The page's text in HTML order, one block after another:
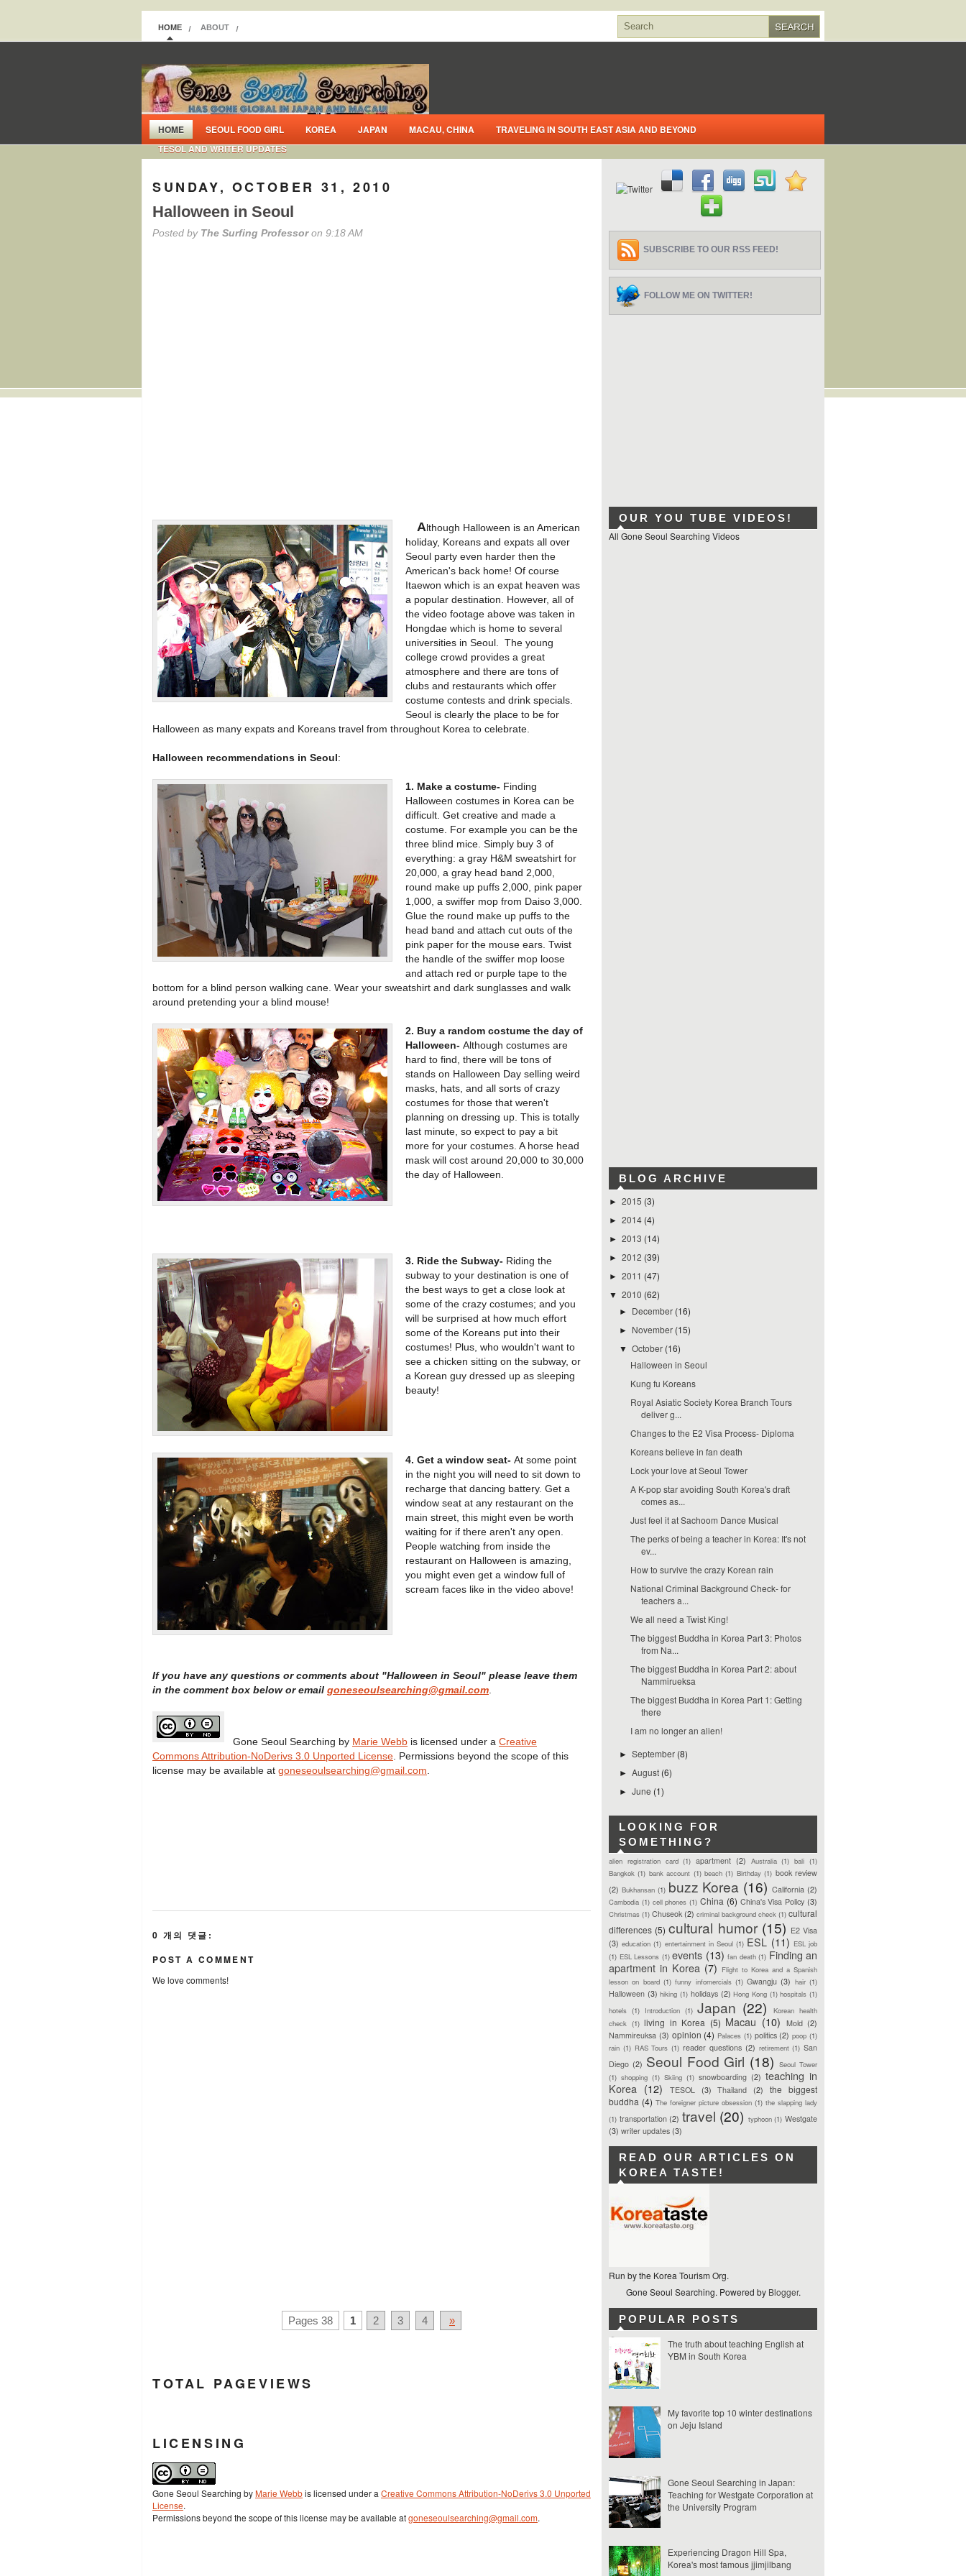
HOME ABOUT
HOME SEOUL FOOD GIRL KOREA JAPAN MACAU, CHINA
TRAVELING IN SOUTH EAST ASIA AND BEYOND
TESOL AND WRITER UPDATES
SUNDAY, OCTOBER 31, 2010
Halloween in Seoul
Posted by The Surfing Professoron 9:18 AM
Although Halloween is an American
holiday, Koreans and expats all over
Seoul party even harder then the
American's back home! Of course
Itaewon which is an expat heaven was
a popular destination. However, all of
the video footage above was taken in
Hongdae which is home to several
universities in Seoul. The young
college crowd provides a great
atmosphere and there are tons of
clubs and restaurants which offer
costume contests and drink specials.
Seoul is clearly the place to be for
Halloween as many expats and Koreans travel from throughout Korea to celebrate.
Halloween recommendations in Seoul:
1. Make a costume- Finding
Halloween costumes in Korea can be
difficult. Get creative and made a
costume. For example you can be the
three blind mice. Simply buy 3 of
everything: a gray H&M sweatshirt for
20,000, a gray head band 2,000,
round make up puffs 2,000, pink paper
1,000, a swiffer mop from Daiso 3,000.
Glue the round make up puffs to the
head band and attach cut outs of the
pink paper for the mouse ears. Twist
the handle of the swiffer mop loose
and attach red or purple tape to the
bottom for a blind person walking cane. Wear your sweatshirt and dark sunglasses and walk
around pretending your a blind mouse!
2. Buy a random costume the day of
Halloween- Although costumes are
hard to find, there will be tons of
stands on Halloween Day selling weird
masks, hats, and all sorts of crazy
costumes for those that weren't
planning on dressing up. This is totally
last minute, so expect to pay a bit
more for your costumes. A horse head
mask will cost around 20,000 to 30,000
the day of Halloween.
3. Ride the Subway- Riding the
subway to your destination is one of
the best ways to get a close look at
some of the crazy costumes; and you
will be surprised at how much effort
some of the Koreans put into their
costumes! Plus, who wouldn't want to
see a chicken sitting on the subway, or
a Korean guy dressed up as sleeping
beauty!
4. Get a window seat- At some point
in the night you will need to sit down to
recharge that dancing battery. Get a
window seat at any restaurant on the
main street, this might even be worth
waiting for if there aren't any open.
People watching from inside the
restaurant on Halloween is amazing,
you might even get a window full of
scream faces like in the video above!
If you have any questions or comments about "Halloween in Seoul" please leave them
in the comment box below or email goneseoulsearching@gmail.com
Gone Seoul Searching by Marie Webb is licensed under a Creative
Commons Attribution-NoDerivs 3.0 Unported License . Permissions beyond the scope of this
license may be available at goneseoulsearching@gmail.com
0 개의 댓글:
POST A COMMENT
We love comments!
Pages 38 1 2 3 4 »
TOTAL PAGEVIEWS
LICENSING
Gone Seoul Searching byMarie Webbis licensed under a Creative Commons Attribution-NoDerivs 3.0 Unported
License.
Permissions beyond the scope of this license may be available atgoneseoulsearching@gmail.com.
SUBSCRIBE TO OUR RSS FEED!
FOLLOW ME ON TWITTER!
OUR YOU TUBE VIDEOS!
All Gone Seoul Searching Videos
BLOG ARCHIVE
► 2015 (3)
► 2014 (4)
► 2013 (14)
► 2012 (39)
► 2011 (47)
▼ 2010 (62)
► December (16)
► November (15)
▼October (16)
Halloween in Seoul
Kung fu Koreans
Royal Asiatic Society Korea Branch Tours
deliver g...
Changes to the E2 Visa Process- Diploma
Koreans believe in fan death
Lock your love at Seoul Tower
A K-pop star avoiding South Korea's draft
comes as...
Just feel it at Sachoom Dance Musical
The perks of being a teacher in Korea: It's not
ev...
How to survive the crazy Korean rain
National Criminal Background Check- for
teachers a...
We all need a Twist King!
The biggest Buddha in Korea Part 3: Photos
from Na...
The biggest Buddha in Korea Part 2: about
Nammirueksa
The biggest Buddha in Korea Part 1: Getting
there
I am no longer an alien!
►September (8)
►August (6)
►June (1)
LOOKING FOR
SOMETHING?
alien registration card (1) apartment (2) Australia (1) bali (1)
Bangkok (1) bank account (1) beach (1) Birthday (1) book review
(2) Bukhansan (1) buzz Korea (16) California (2)
Cambodia (1) cell phones (1) China (6) China's Visa Policy (3)
Christmas (1) Chuseok (2) criminal background check (1) cultural
differences (5) cultural humor (15) E2 Visa
(3) education (1) entertainment in Seoul (1) ESL (11) ESL job
(1) ESL Lessons (1) events (13) fan death (1) Finding an
apartment in Korea (7) Flight to Korea and a Spanish
lesson on board (1) funny infomercials (1) Gwangju (3) hair (1)
Halloween (3) hiking (1) holidays (2) Hong Kong (1) hospitals (1)
hotels (1) Introduction (1) Japan (22)
Korean health
check (1) living in Korea (5) Macau (10) Mold (2)
Nammireuksa (3) opinion (4) Palaces (1) politics (2) poop (1)
rain (1) RAS Tours (1) reader questions (2) retirement (1) San
Diego (2) Seoul Food Girl (18) Seoul Tower
(1) shopping (1) Skiing (1) snowboarding (2) teaching in
Korea (12) TESOL (3) Thailand (2)
the biggest
buddha (4) The foreigner picture obsession (1) the slapping lady
(1) transportation (2) travel (20) typhoon (1) Westgate
(3) writer updates (3)
READ OUR ARTICLES ON
KOREA TASTE!
Run by the Korea Tourism Org.
Gone Seoul Searching. Powered by Blogger.
POPULAR POSTS
The truth about teaching English at
YBM in South Korea
My favorite top 10 winter destinations
on Jeju Island
Gone Seoul Searching in Japan:
Teaching for Westgate Corporation at
the University Program
Experiencing Dragon Hill Spa,
Korea's most famous jjimjilbang